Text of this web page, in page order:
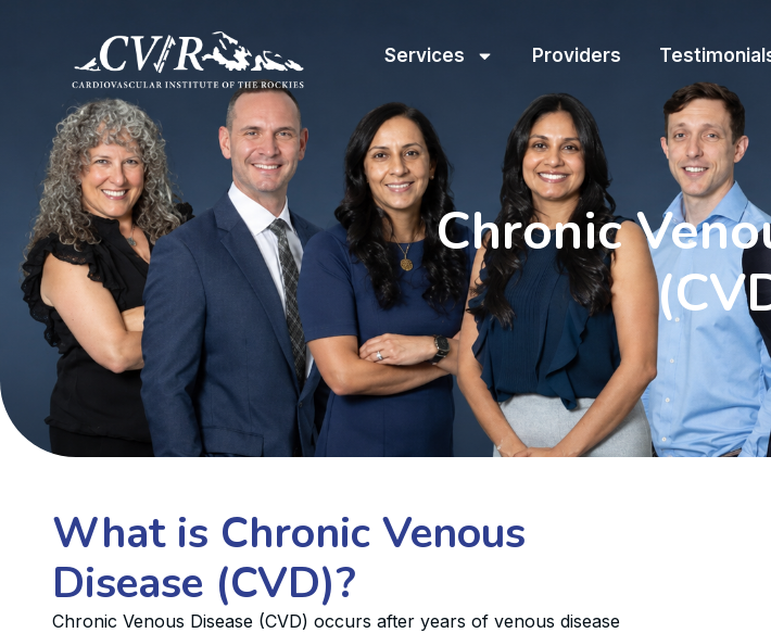
Services Providers
Chronic
What is Chronic Venous
Disease (CVD)?
Chronic Venous Disease (CVD) occurs after years of venous disease